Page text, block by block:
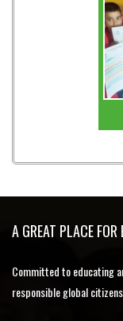
A GREAT PLACE FOR
Committed to educating
responsible global